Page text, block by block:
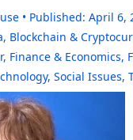
Published: April 6,
, Blockchain &
, Finance & Economics,
, Social Issues,